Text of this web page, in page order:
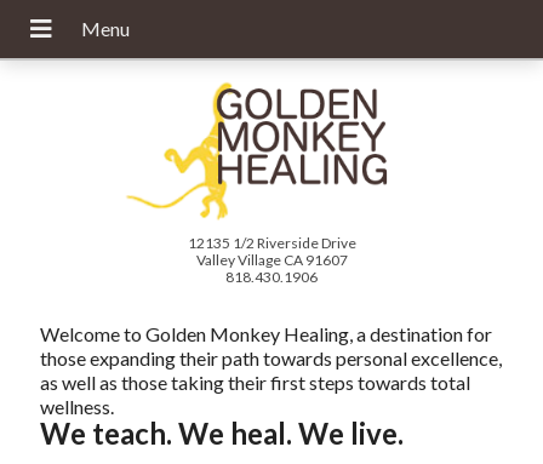
12135 1/2 Riverside Drive
Valley Village CA 91607
818.430.1906
Welcome to Golden Monkey Healing, a destination for
those expanding their path towards personal excellence,
as well as those taking their first steps towards total
wellness.
We teach. We heal. We live.